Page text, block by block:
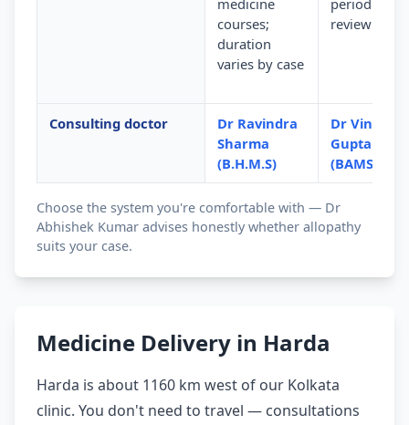
medicine
courses;
duration
varies by case
periodic
review
Consulting doctor
Dr Ravindra
Sharma
(B.H.M.S)
Dr Vinod
Gupta
(BAMS)
Choose the system you're comfortable with — Dr
Abhishek Kumar advises honestly whether allopathy
suits your case.
Medicine Delivery in Harda
Harda is about 1160 km west of our Kolkata
clinic. You don't need to travel — consultations